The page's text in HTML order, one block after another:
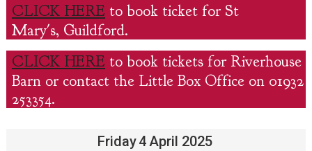
CLICK HERE to book ticket for St
Mary's, Guildford.
CLICK HERE to book tickets for Riverhouse
Barn or contact the Little Box Office on 01932
253354.
Friday4April 2025